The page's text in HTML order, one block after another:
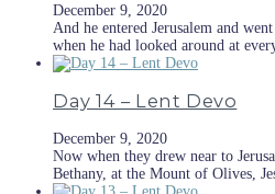
December 9, 2020
And he entered Jerusalem and
when he had looked around at
Day 14 – Lent Devo
December 9, 2020
Now when they drew near to
Bethany, at the Mount of Olives,